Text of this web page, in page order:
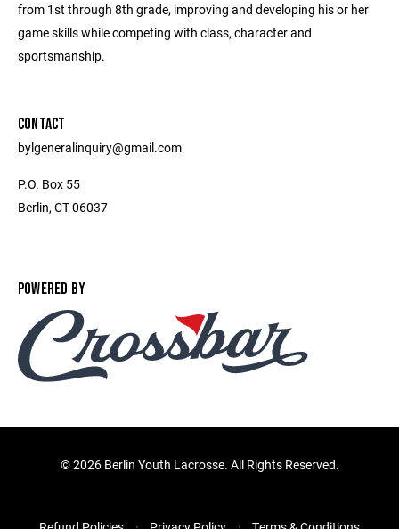
from 1st through 8th grade, improving and developing his or her
game skills while competing with class, character and
sportsmanship.
CONTACT
bylgeneralinquiry@gmail.com
P.O. Box 55
Berlin, CT 06037
POWERED BY
©2026 Berlin Youth Lacrosse. All Rights Reserved.